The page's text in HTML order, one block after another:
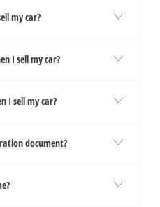
my car?
I sell my car?
I sell my car?
document?